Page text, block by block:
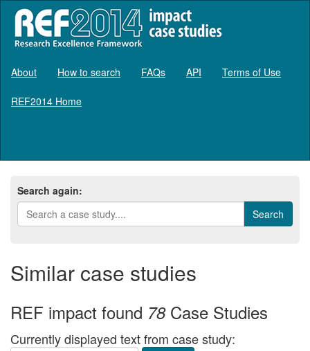
About How to search FAQs API Terms of Use
REF2014 Home
Search again:
Similar case studies
REF impact found 78Case Studies
Currently displayed text from case study: